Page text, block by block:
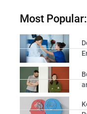
Most Popular: